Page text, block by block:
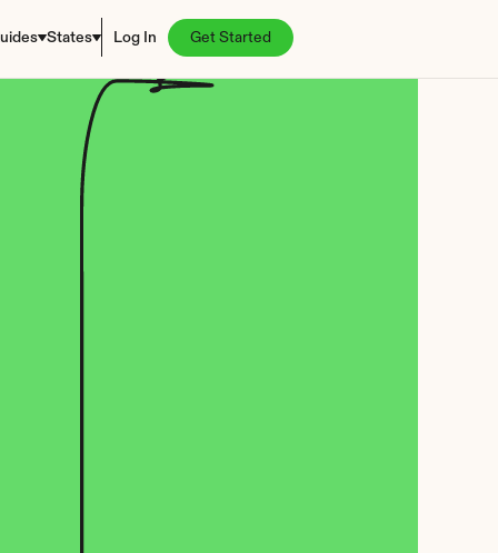
States Log In Get Started